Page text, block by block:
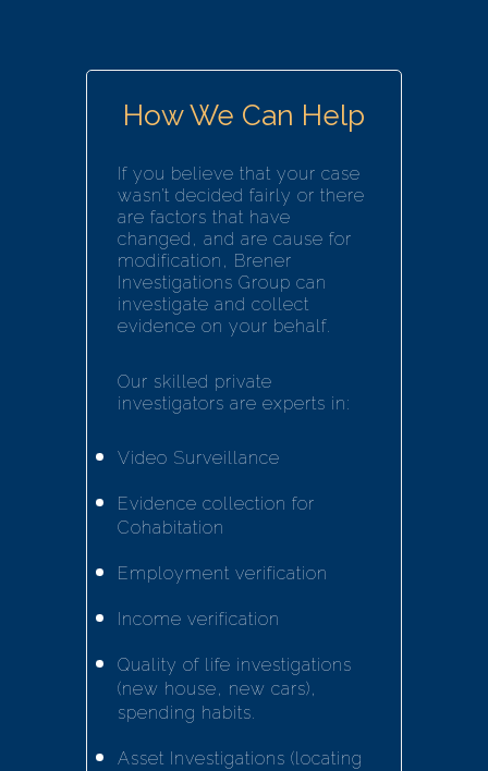
How We Can Help
If you believe that your case
wasn’t decided fairly or there
are factors that have
changed, and are cause for
modification, Brener
Investigations Group can
investigate and collect
evidence on your behalf.
Our skilled private
investigators are experts in:
Video Surveillance
Evidence collection for
Cohabitation
Employment verification
Income verification
Quality of life investigations
(new house, new cars),
spending habits.
Asset Investigations (locating